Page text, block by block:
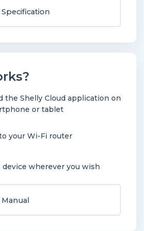
the Shelly Cloud application on
or tablet
your Wi-Fi router
device wherever you wish